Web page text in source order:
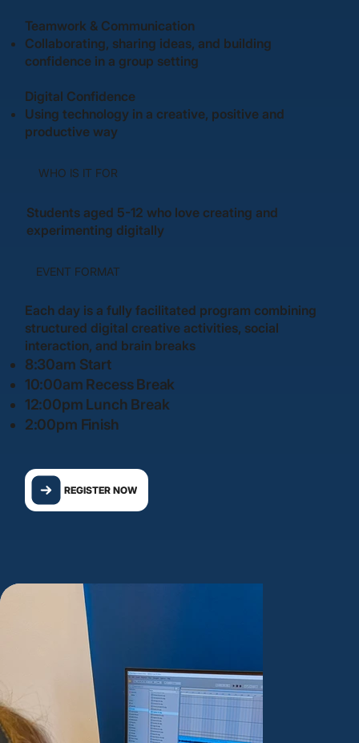
Teamwork & Communication
Collaborating, sharing ideas, and building
confidence in a group setting
Digital Confidence
Using technology in a creative, positive and
productive way
WHO IS IT FOR
Students aged 5-12 who love creating and
experimenting digitally
EVENT FORMAT
Each day is a fully facilitated program combining
structured digital creative activities, social
interaction, and brain breaks
8:30am Start
10:00am Recess Break
12:00pm Lunch Break
2:00pm Finish
REGISTER NOW